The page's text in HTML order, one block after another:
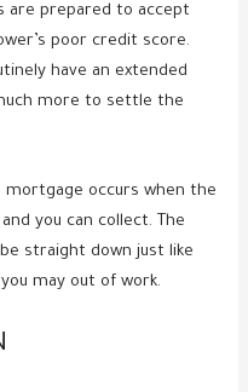
are prepared to accept
poor credit score.
have an extended
more to settle the
occurs when the
you can collect. The
straight down just like
may out of work.